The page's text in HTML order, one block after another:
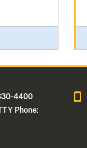
4400
Phone: